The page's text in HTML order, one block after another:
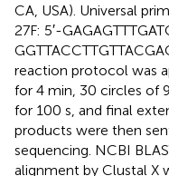
CA, USA). Universal
27F: 5′-
reaction protocol was
for 4 min, 30 circles of
for 100 s, and final
products were then
sequencing. NCBI
alignment by Clustal X